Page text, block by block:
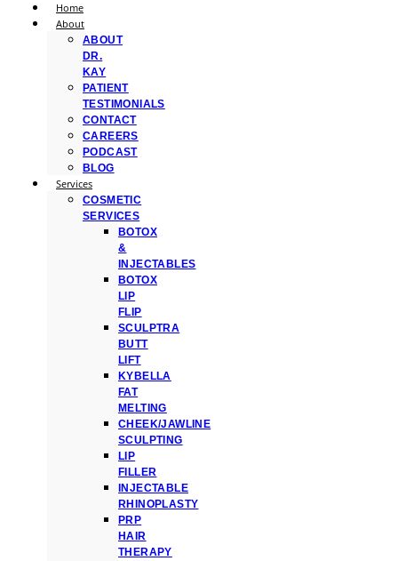
Home
About
ABOUT
DR.
KAY
PATIENT
TESTIMONIALS
CONTACT
CAREERS
PODCAST
BLOG
Services
COSMETIC
SERVICES
BOTOX
&
INJECTABLES
BOTOX
LIP
FLIP
SCULPTRA
BUTT
LIFT
KYBELLA
FAT
MELTING
CHEEK/JAWLINE
SCULPTING
LIP
FILLER
INJECTABLE
RHINOPLASTY
PRP
HAIR
THERAPY